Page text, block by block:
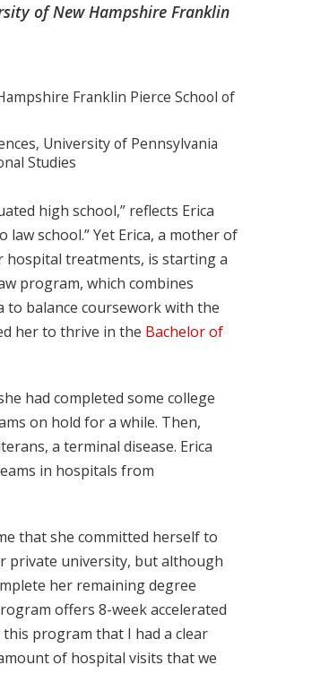
of New Hampshire Franklin
Franklin Pierce School of
University of Pennsylvania
Studies
high school,” reflects Erica
law school.” Yet Erica, a mother of
hospital treatments, is starting a
program, which combines
to balance coursework with the
her to thrive in the Bachelor of
had completed some college
on hold for a while. Then,
a terminal disease. Erica
in hospitals from
that she committed herself to
private university, but although
her remaining degree
offers 8-week accelerated
program that I had a clear
of hospital visits that we